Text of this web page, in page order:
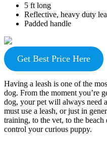
5 ft long
Reflective, heavy duty
Padded handle
Get Best Price Here
Having a leash is one of the
dog. From the moment you’re
dog, your pet will always need
must use a leash, or just in
training, to the vet, to the
control your curious puppy.